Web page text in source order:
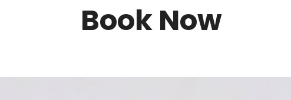
Book Now